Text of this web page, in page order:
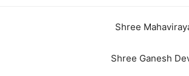
Shree
Shree Ganesh